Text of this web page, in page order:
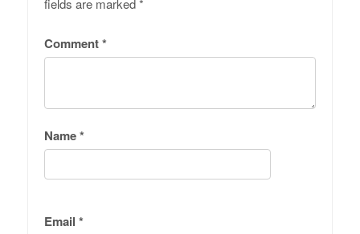
fields are marked *
Comment*
Name*
Email *